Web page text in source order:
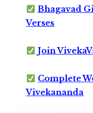
Bhagavad
Verses
Join
Complete
Vivekananda